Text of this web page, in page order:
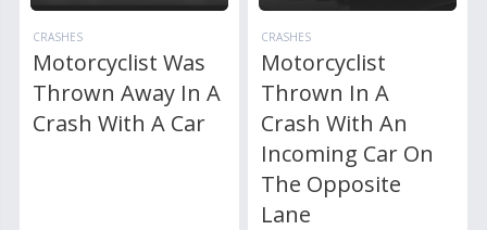
CRASHES
Motorcyclist Was
Thrown Away In A
Crash With A Car
CRASHES
Motorcyclist
Thrown In A
Crash With An
Incoming Car On
The Opposite
Lane